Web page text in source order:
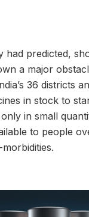
had predicted,
a major
36 districts
in stock to
in small
to people